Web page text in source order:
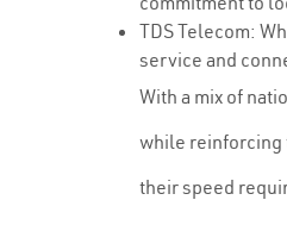
TDS Telecom:
service and
With a mix of
while reinforcing
their speed